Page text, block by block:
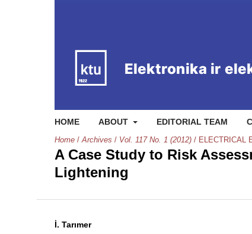
HOME ABOUT EDITORIAL TEAM
Home / Archives / Vol. 117 No. 1 (2012) / ELECTRICAL
A Case Study to Risk
Lightening
İ. Tarımer